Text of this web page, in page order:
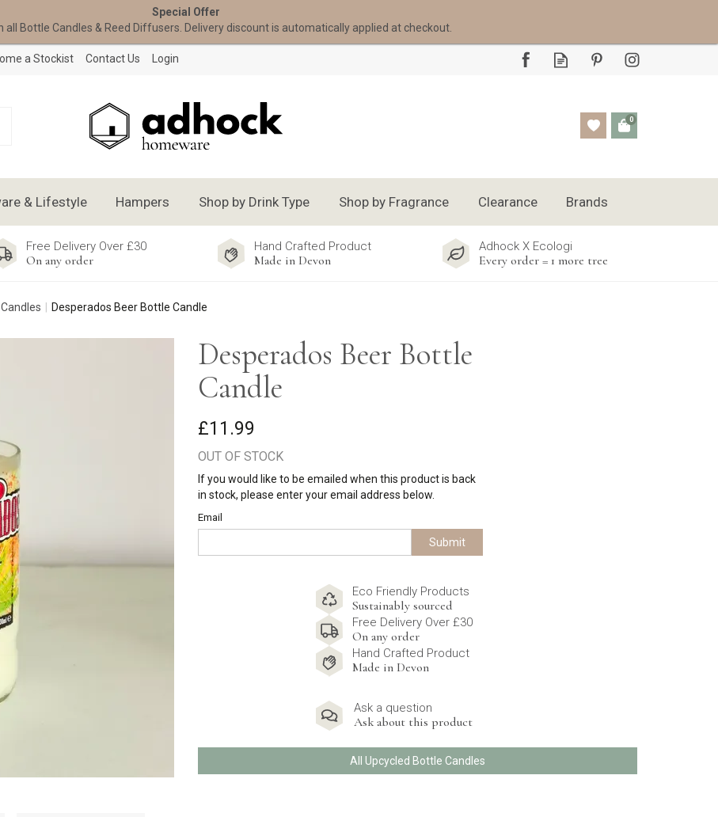
0
Free Delivery Over £30
On any order
Hand Crafted Product
Made in Devon
Adhock X Ecologi
Every order = 1 more tree
Desperados Beer Bottle Candle
Desperados Beer Bottle
Candle
£11.99
OUT OF STOCK
If you would like to be emailed when this product is back
in stock, please enter your email address below.
Email
Submit
Eco Friendly Products
Sustainably sourced
Free Delivery Over £30
On any order
Hand Crafted Product
Made in Devon
Ask a question
Ask about this product
All Upcycled Bottle Candles
& Lifestyle Hampers Shop by Drink Type Shop by Fragrance Clearance Brands
a Stockist Contact Us Login
Special Offer
all Bottle Candles & Reed Diffusers. Delivery discount is automatically applied at checkout.